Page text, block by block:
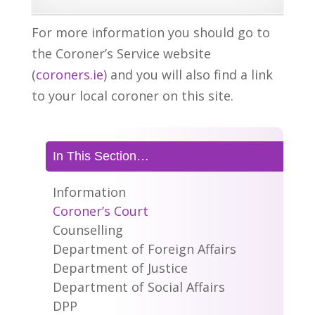
For more information you should go to
the Coroner’s Service website
(coroners.ie) and you will also find a link
to your local coroner on this site.
In This Section…
Information
Coroner’s Court
Counselling
Department of Foreign Affairs
Department of Justice
Department of Social Affairs
DPP